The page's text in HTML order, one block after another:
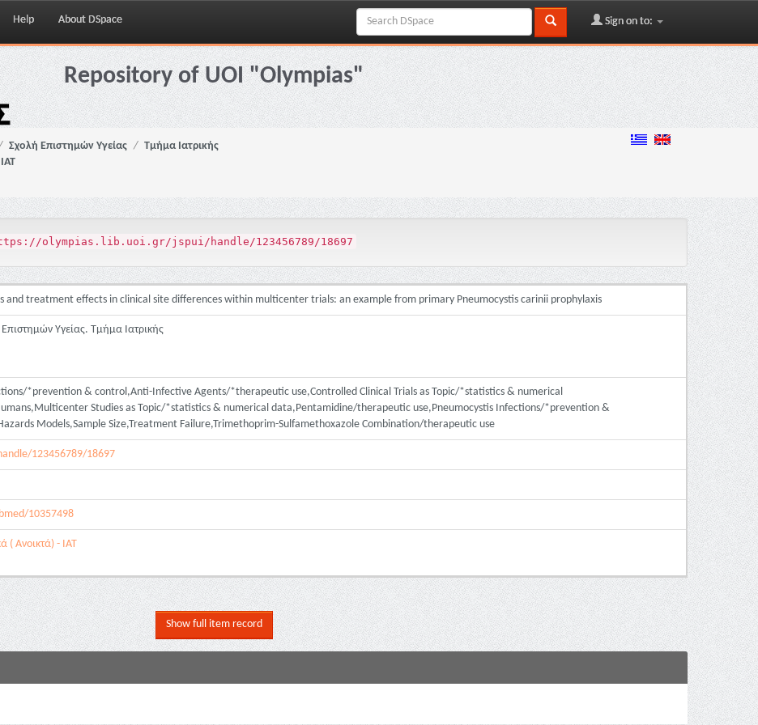
Help About DSpace Sign on to:
Repository of UOI "Olympias"
Σχολή Επιστημών Υγείας
Τμήμα Ιατρικής
olympias.lib.uoi.gr/jspui/handle/123456789/18697
and treatment effects in clinical site differences within multicenter trials: an example from primary Pneumocystis carinii prophylaxis
Υγείας. Τμήμα Ιατρικής
*prevention & control,Anti-Infective Agents/*therapeutic use,Controlled Clinical Trials as Topic/*statistics & numerical
Studies as Topic/*statistics & numerical data,Pentamidine/therapeutic use,Pneumocystis Infections/*prevention &
Models,Sample Size,Treatment Failure,Trimethoprim-Sulfamethoxazole Combination/therapeutic use
123456789/18697
10357498
( Ανοικτά) - ΙΑΤ
Show full item record